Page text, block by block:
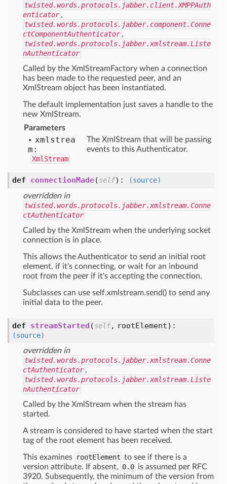
twisted.words.protocols.jabber.client.XMPPAuth
enticator ,
twisted.words.protocols.jabber.component.Conne
ctComponentAuthenticator ,
twisted.words.protocols.jabber.xmlstream.Liste
nAuthenticator
Called by the XmlStreamFactory when a connection
has been made to the requested peer, and an
XmlStream object has been instantiated.
The default implementation just saves a handle to the
new XmlStream.
Parameters
xmlstrea
m:
XmlStream
The XmlStream that will be passing
events to this Authenticator.
def connectionMade(self):
(source)
overridden in
twisted.words.protocols.jabber.xmlstream.Conne
ctAuthenticator
Called by the XmlStream when the underlying socket
connection is in place.
This allows the Authenticator to send an initial root
element, if it's connecting, or wait for an inbound
root from the peer if it's accepting the connection.
Subclasses can use self.xmlstream.send() to send any
initial data to the peer.
def streamStarted (self, rootElement):
(source)
overridden in
twisted.words.protocols.jabber.xmlstream.Conne
ctAuthenticator ,
twisted.words.protocols.jabber.xmlstream.Liste
nAuthenticator
Called by the XmlStream when the stream has
started.
A stream is considered to have started when the start
tag of the root element has been received.
This examines rootElement to see if there is a
version attribute. If absent, 0.0 is assumed per RFC
3920. Subsequently, the minimum of the version from